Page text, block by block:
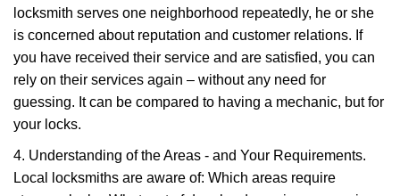
locksmith serves one neighborhood repeatedly, he or she
is concerned about reputation and customer relations. If
you have received their service and are satisfied, you can
rely on their services again – without any need for
guessing. It can be compared to having a mechanic, but for
your locks.
4. Understanding of the Areas - and Your Requirements.
Local locksmiths are aware of: Which areas require